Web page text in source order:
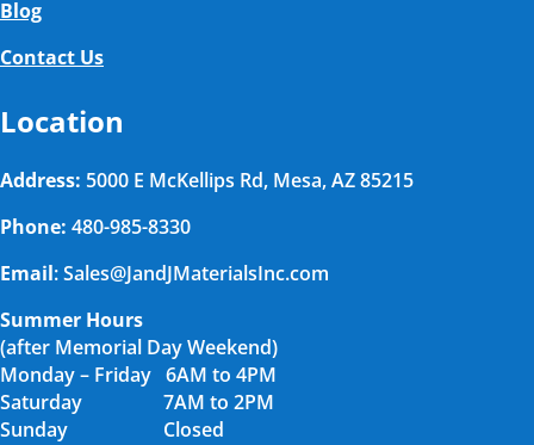
Blog
Contact Us
Location
Address: 5000 E McKellips Rd, Mesa, AZ 85215
Phone: 480-985-8330
Email: Sales@JandJMaterialsInc.com
Summer Hours
(after Memorial Day Weekend)
Monday – Friday 6AM to 4PM
Saturday 7AM to 2PM
Sunday Closed